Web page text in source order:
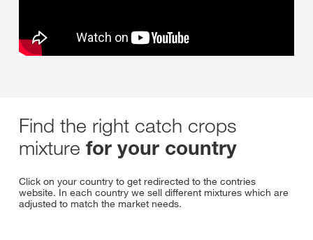
Find the right catch crops
mixture for your country
Click on your country to get redirected to the contries
website. In each country we sell different mixtures which are
adjusted to match the market needs.